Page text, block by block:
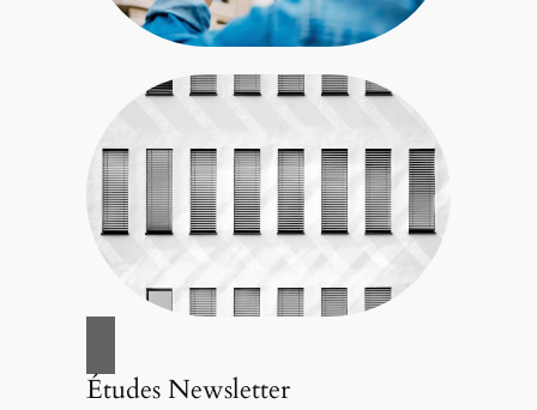
Études Newsletter